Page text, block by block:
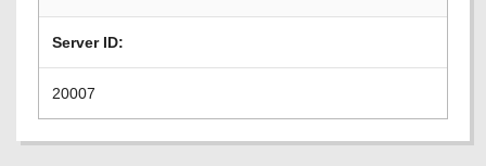
Server ID:
20007